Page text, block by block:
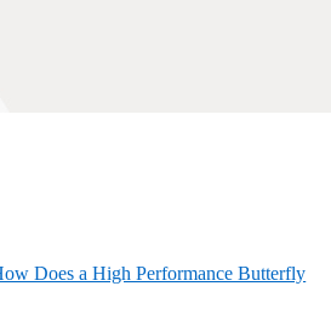
Does a High Performance Butterfly